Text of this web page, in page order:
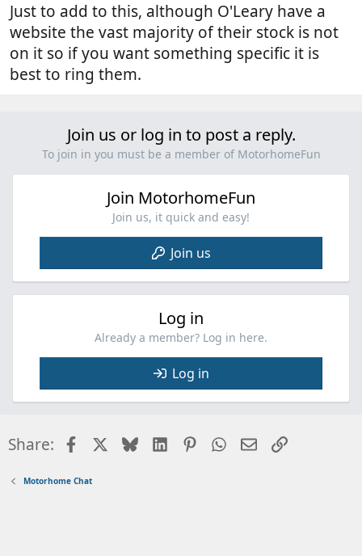
Just to add to this, although O'Leary have a
website the vast majority of their stock is not
on it so if you want something specific it is
best to ring them.
Join us or log in to post a reply.
To join in you must be a member of MotorhomeFun
Join MotorhomeFun
Join us, it quick and easy!
Join us
Log in
Already a member? Log in here.
Log in
Share: FacebookBlueskyLinkedInPinterestWhatsApp
EmailLink
Motorhome Chat